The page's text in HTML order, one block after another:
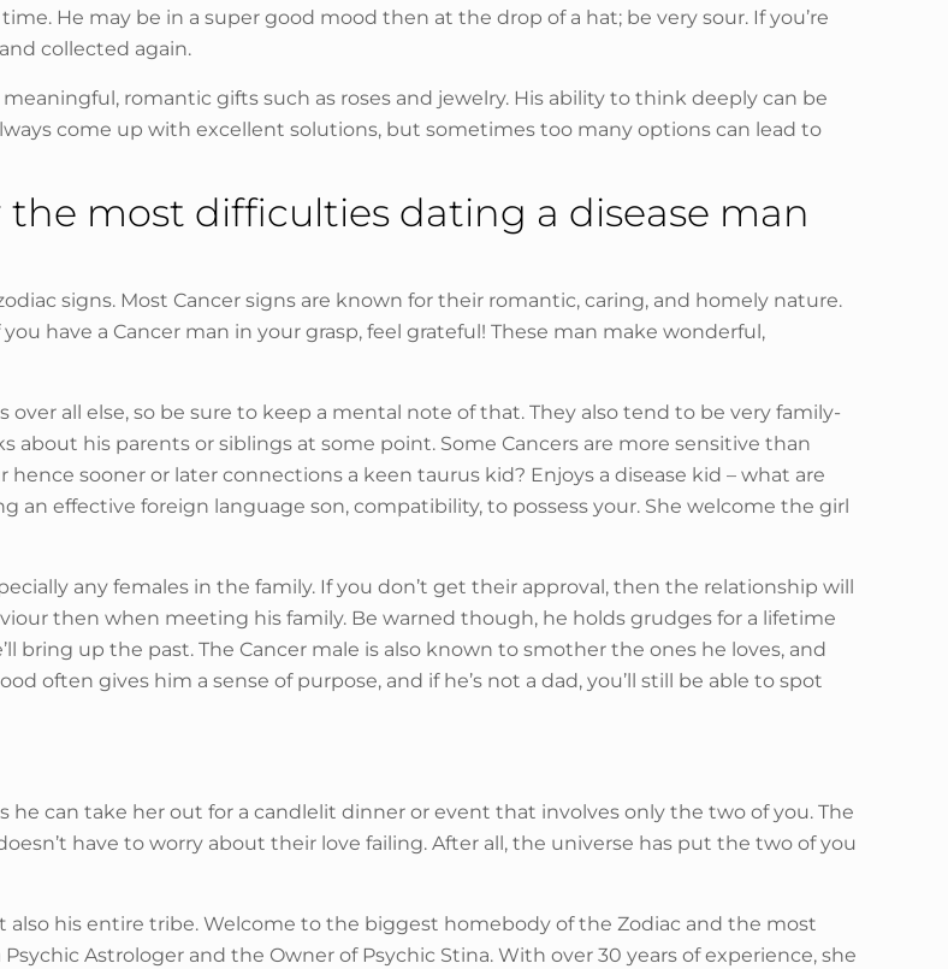
He may be in a super good mood then at the drop of a hat; be very sour. If you’re
collected again.
romantic gifts such as roses and jewelry. His ability to think deeply can be
come up with excellent solutions, but sometimes too many options can lead to
most difficulties dating a disease man
signs. Most Cancer signs are known for their romantic, caring, and homely nature.
have a Cancer man in your grasp, feel grateful! These man make wonderful,
all else, so be sure to keep a mental note of that. They also tend to be very family-
about his parents or siblings at some point. Some Cancers are more sensitive than
sooner or later connections a keen taurus kid? Enjoys a disease kid – what are
an effective foreign language son, compatibility, to possess your. She welcome the girl
any females in the family. If you don’t get their approval, then the relationship will
then when meeting his family. Be warned though, he holds grudges for a lifetime
up the past. The Cancer male is also known to smother the ones he loves, and
often gives him a sense of purpose, and if he’s not a dad, you’ll still be able to spot
he can take her out for a candlelit dinner or event that involves only the two of you. The
have to worry about their love failing. After all, the universe has put the two of you
also his entire tribe. Welcome to the biggest homebody of the Zodiac and the most
Astrologer and the Owner of Psychic Stina. With over 30 years of experience, she